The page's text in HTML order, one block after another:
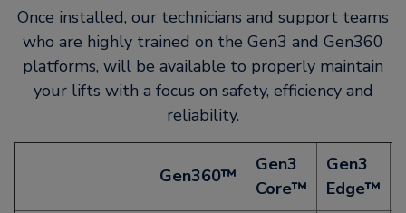
Once installed, our technicians and support teams
who are highly trained on the Gen3 and Gen360
platforms, will be available to properly maintain
your lifts with a focus on safety, efficiency and
reliability.
Gen360™
Gen3
Core™
Gen3
Edge™